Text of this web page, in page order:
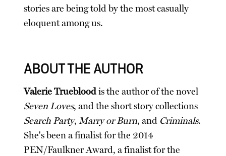
stories are being told by the most casually
eloquent among us.
ABOUT THE AUTHOR
Valerie Truebloodis the author of the novel
Seven Loves, and the short story collections
Search Party,Marry or Burn, and Criminals.
She's been a finalist for the 2014
PEN/Faulkner Award, a finalist for the